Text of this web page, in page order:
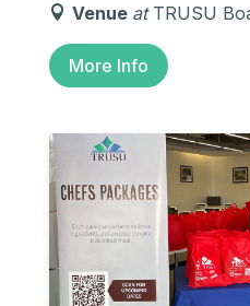
Venue at TRUSU
More Info